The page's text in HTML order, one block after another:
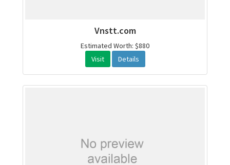
Vnstt.com
Estimated Worth: $880
Visit
Details